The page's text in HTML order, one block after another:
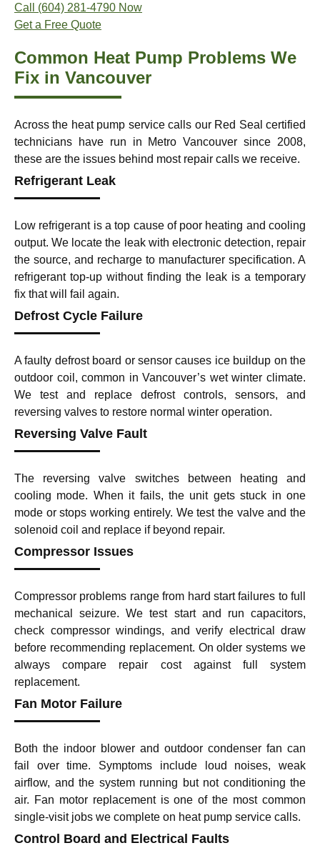
Call (604) 281-4790 Now
Get a Free Quote
Common Heat Pump Problems We
Fix in Vancouver
Across the heat pump service calls our Red Seal certified
technicians have run in Metro Vancouver since 2008,
these are the issues behind most repair calls we receive.
Refrigerant Leak
Low refrigerant is a top cause of poor heating and cooling
output. We locate the leak with electronic detection, repair
the source, and recharge to manufacturer specification. A
refrigerant top-up without finding the leak is a temporary
fix that will fail again.
Defrost Cycle Failure
A faulty defrost board or sensor causes ice buildup on the
outdoor coil, common in Vancouver’s wet winter climate.
We test and replace defrost controls, sensors, and
reversing valves to restore normal winter operation.
Reversing Valve Fault
The reversing valve switches between heating and
cooling mode. When it fails, the unit gets stuck in one
mode or stops working entirely. We test the valve and the
solenoid coil and replace if beyond repair.
Compressor Issues
Compressor problems range from hard start failures to full
mechanical seizure. We test start and run capacitors,
check compressor windings, and verify electrical draw
before recommending replacement. On older systems we
always compare repair cost against full system
replacement.
Fan Motor Failure
Both the indoor blower and outdoor condenser fan can
fail over time. Symptoms include loud noises, weak
airflow, and the system running but not conditioning the
air. Fan motor replacement is one of the most common
single-visit jobs we complete on heat pump service calls.
Control Board and Electrical Faults